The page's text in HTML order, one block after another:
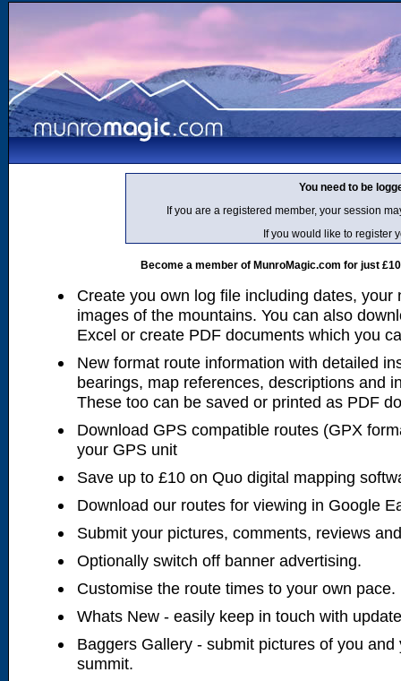
You need to be
If you are a registered member, your session
If you would like to register
Become a member of MunroMagic.com for just
Create you own log file including dates, your
images of the mountains. You can also
Excel or create PDF documents which you
New format route information with detailed
bearings, map references, descriptions and
These too can be saved or printed as PDF
Download GPS compatible routes (GPX
your GPS unit
Save up to £10 on Quo digital mapping
Download our routes for viewing in Google
Submit your pictures, comments, reviews
Optionally switch off banner advertising.
Customise the route times to your own pace.
Whats New - easily keep in touch with
Baggers Gallery - submit pictures of you
summit.